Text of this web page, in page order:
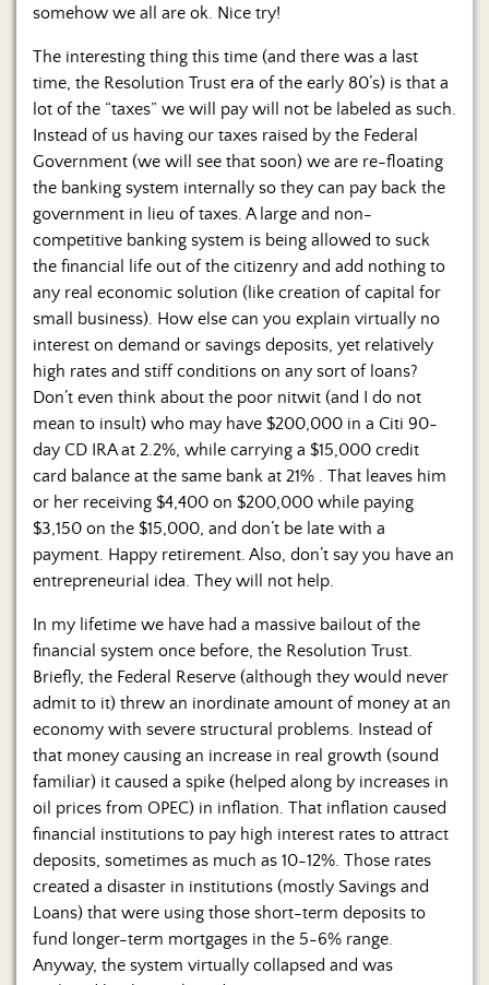
somehow we all are ok. Nice try!
The interesting thing this time (and there was a last
time, the Resolution Trust era of the early 80’s) is that a
lot of the “taxes” we will pay will not be labeled as such.
Instead of us having our taxes raised by the Federal
Government (we will see that soon) we are re-floating
the banking system internally so they can pay back the
government in lieu of taxes. A large and non-
competitive banking system is being allowed to suck
the financial life out of the citizenry and add nothing to
any real economic solution (like creation of capital for
small business). How else can you explain virtually no
interest on demand or savings deposits, yet relatively
high rates and stiff conditions on any sort of loans?
Don’t even think about the poor nitwit (and I do not
mean to insult) who may have $200,000 in a Citi 90-
day CD IRA at 2.2%, while carrying a $15,000 credit
card balance at the same bank at 21% . That leaves him
or her receiving $4,400 on $200,000 while paying
$3,150 on the $15,000, and don’t be late with a
payment. Happy retirement. Also, don’t say you have an
entrepreneurial idea. They will not help.
In my lifetime we have had a massive bailout of the
financial system once before, the Resolution Trust.
Briefly, the Federal Reserve (although they would never
admit to it) threw an inordinate amount of money at an
economy with severe structural problems. Instead of
that money causing an increase in real growth (sound
familiar) it caused a spike (helped along by increases in
oil prices from OPEC) in inflation. That inflation caused
financial institutions to pay high interest rates to attract
deposits, sometimes as much as 10-12%. Those rates
created a disaster in institutions (mostly Savings and
Loans) that were using those short-term deposits to
fund longer-term mortgages in the 5-6% range.
Anyway, the system virtually collapsed and was